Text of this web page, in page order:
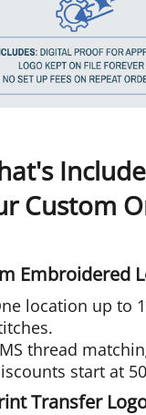
Custom
Embroidered
location up to
thread
start at
Transfer